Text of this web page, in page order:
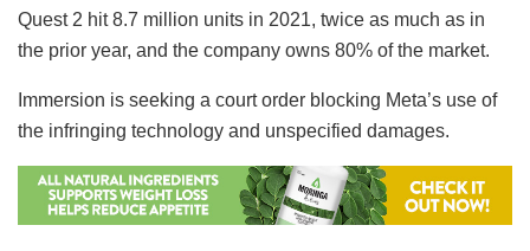
Quest 2 hit 8.7 million units in 2021, twice as much as in
the prior year, and the company owns 80% of the market.
Immersion is seeking a court order blocking Meta’s use of
the infringing technology and unspecified damages.